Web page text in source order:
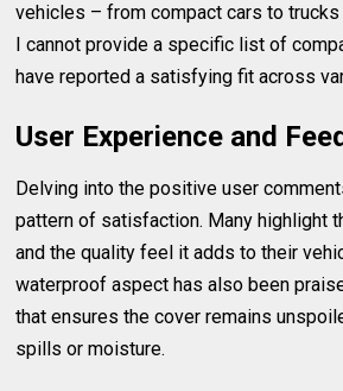
vehicles – from compact cars to trucks
I cannot provide a specific list of
have reported a satisfying fit across
User Experience and
Delving into the positive user
pattern of satisfaction. Many highlight
and the quality feel it adds to their
waterproof aspect has also been
that ensures the cover remains
spills or moisture.